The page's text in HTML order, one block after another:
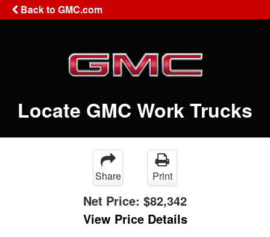
Back to GMC.com
Locate GMC Work Trucks
Share Print
Net Price: $82,342
View Price Details